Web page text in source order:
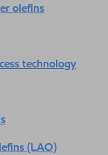
olefins
technology
(LAO)